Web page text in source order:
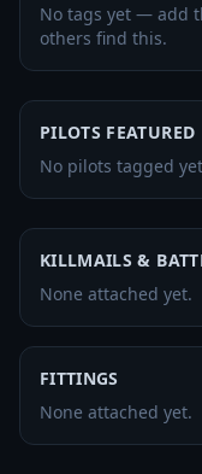
No tags yet — add
others find this.
PILOTS FEATURED
No pilots tagged
KILLMAILS &
None attached yet.
FITTINGS
None attached yet.